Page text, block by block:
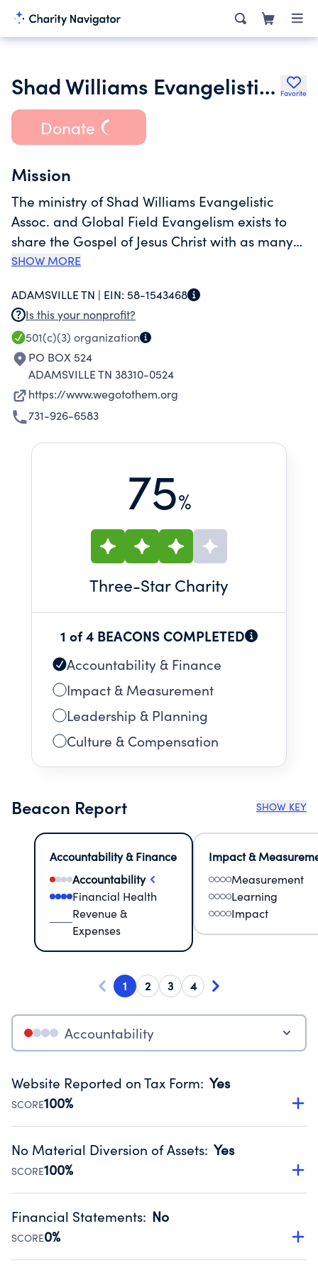
Shad Williams Evangelistic Association Inc. Favorite
Donate
Mission
The ministry of Shad Williams Evangelistic
Assoc. and Global Field Evangelism exists to
share the Gospel of Jesus Christ with as many
people as possible, as quickly as possible, and
countries to do pastoral ministry, discipleship,
and evangelism.
SHOW MORE
ADAMSVILLE TN | EIN: 58-1543468
Is this your nonprofit?
501(c)(3) organization
PO BOX 524
ADAMSVILLE TN 38310-0524
https://www.wegotothem.org
731-926-6583
75%
Three-Star Charity
1 of 4 BEACONS COMPLETED
Accountability & Finance
Impact & Measurement
Leadership & Planning
Culture & Compensation
Beacon Report SHOW KEY
Accountability & Finance
Accountability
Financial Health
Revenue &
Expenses
Impact &
Measurement
Learning
Impact
1 2 3 4
Accountability
Website Reported on Tax Form: Yes
SCORE100%
Disclosing the charity’s website promotes transparency
Public data from IRS Form 990. Fiscal Year 2024.
No Material Diversion of Assets: Yes
SCORE100%
Organizations report 'Yes' to confirm that no material
occurred during their fiscal year.
Source:Public data from IRS Form 990. Fiscal Year 2024.
Financial Statements: No
SCORE0%
Has financial statements compiled, reviewed or audited